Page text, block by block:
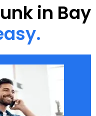
in Bay